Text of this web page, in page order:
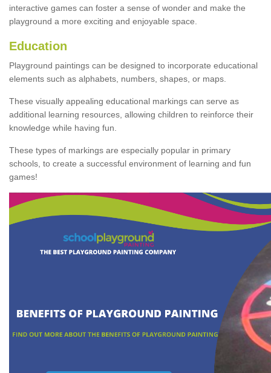
interactive games can foster a sense of wonder and make the
playground a more exciting and enjoyable space.
Education
Playground paintings can be designed to incorporate educational
elements such as alphabets, numbers, shapes, or maps.
These visually appealing educational markings can serve as
additional learning resources, allowing children to reinforce their
knowledge while having fun.
These types of markings are especially popular in primary
schools, to create a successful environment of learning and fun
games!